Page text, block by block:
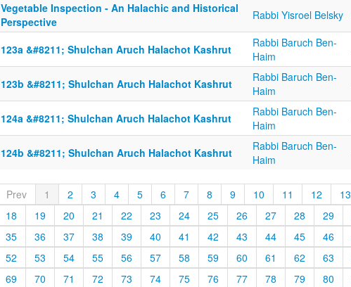
Vegetable Inspection - An Halachic and Historical
Perspective
Rabbi Yisroel Belsky
123a &#8211; Shulchan Aruch Halachot Kashrut
Rabbi Baruch Ben-
Haim
123b &#8211; Shulchan Aruch Halachot Kashrut
Rabbi Baruch Ben-
Haim
124a &#8211; Shulchan Aruch Halachot Kashrut
Rabbi Baruch Ben-
Haim
124b &#8211; Shulchan Aruch Halachot Kashrut
Rabbi Baruch Ben-
Haim
Prev 1 2 3 4 5 6 7 8 9 10 11 12 13
18
19 20 21 22 23 24 25 26 27 28 29
35
36 37 38 39 40 41 42 43 44 45 46
52
53 54 55 56 57 58 59 60 61 62 63
69
70 71 72 73 74 75 76 77 78 79 80